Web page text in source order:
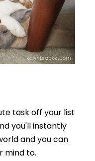
task off your list
you'll instantly
and you can
mind to.